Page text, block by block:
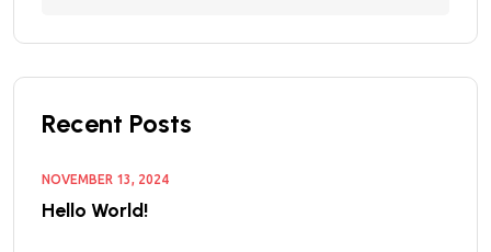
Recent Posts
NOVEMBER 13, 2024
Hello World!